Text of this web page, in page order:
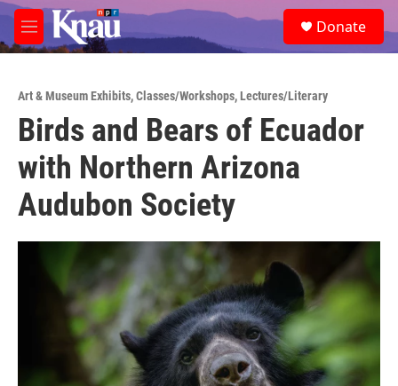
Skip to main content
M
e
e
a
Donate
Art & Museum Exhibits,Classes/Workshops,Lectures/Literary
Birds and Bears of Ecuador
with Northern Arizona
Audubon Society